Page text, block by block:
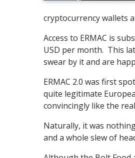
cryptocurrency wallets
Access to ERMAC is
USD per month. This
swear by it and are
ERMAC 2.0 was first
quite legitimate
convincingly like the
Naturally, it was
and a whole slew of